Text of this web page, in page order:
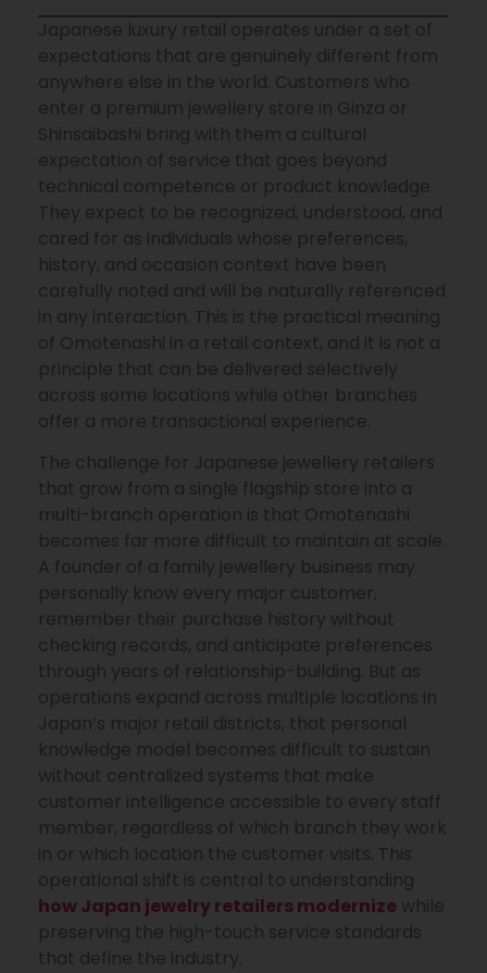
Japanese luxury retail operates under a set of
expectations that are genuinely different from
anywhere else in the world. Customers who
enter a premium jewellery store in Ginza or
Shinsaibashi bring with them a cultural
expectation of service that goes beyond
technical competence or product knowledge.
They expect to be recognized, understood, and
cared for as individuals whose preferences,
history, and occasion context have been
carefully noted and will be naturally referenced
in any interaction. This is the practical meaning
of Omotenashi in a retail context, and it is not a
principle that can be delivered selectively
across some locations while other branches
offer a more transactional experience.
The challenge for Japanese jewellery retailers
that grow from a single flagship store into a
multi-branch operation is that Omotenashi
becomes far more difficult to maintain at scale.
A founder of a family jewellery business may
personally know every major customer,
remember their purchase history without
checking records, and anticipate preferences
through years of relationship-building. But as
operations expand across multiple locations in
Japan’s major retail districts, that personal
knowledge model becomes difficult to sustain
without centralized systems that make
customer intelligence accessible to every staff
member, regardless of which branch they work
in or which location the customer visits. This
operational shift is central to understanding
how Japan jewelry retailers modernize while
preserving the high-touch service standards
that define the industry.